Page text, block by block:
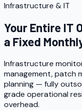
Infrastructure & IT
Your Entire IT
a Fixed
Infrastructure
management, patch
planning — fully
grade operational
overhead.